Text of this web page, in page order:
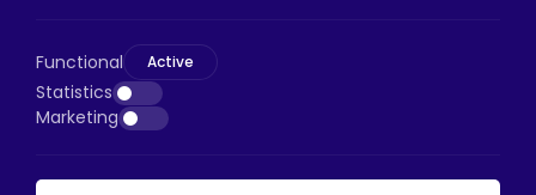
Bayrampaşa/Istanbul
Phone:+90 530 044 64 87
Email:info@htsteker.com
Functional Active
Statistics
Marketing